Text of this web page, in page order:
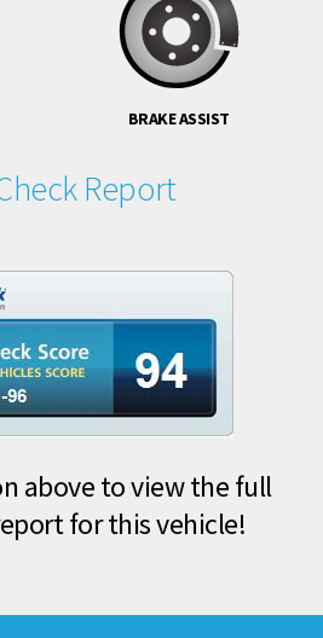
BRAKE ASSIST
Report
above to view the full
for this vehicle!